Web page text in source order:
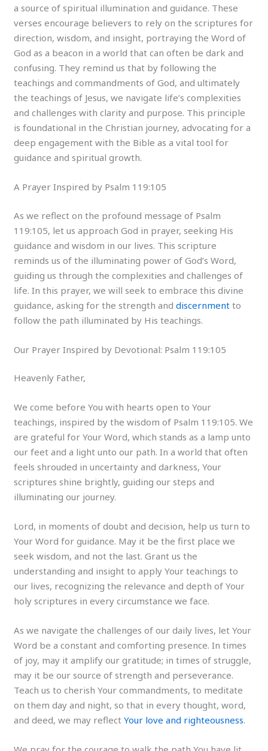
a source of spiritual illumination and guidance. These
verses encourage believers to rely on the scriptures for
direction, wisdom, and insight, portraying the Word of
God as a beacon in a world that can often be dark and
confusing. They remind us that by following the
teachings and commandments of God, and ultimately
the teachings of Jesus, we navigate life’s complexities
and challenges with clarity and purpose. This principle
is foundational in the Christian journey, advocating for a
deep engagement with the Bible as a vital tool for
guidance and spiritual growth.
A Prayer Inspired by Psalm 119:105
As we reflect on the profound message of Psalm
119:105, let us approach God in prayer, seeking His
guidance and wisdom in our lives. This scripture
reminds us of the illuminating power of God’s Word,
guiding us through the complexities and challenges of
life. In this prayer, we will seek to embrace this divine
guidance, asking for the strength anddiscernment to
follow the path illuminated by His teachings.
Our Prayer Inspired by Devotional: Psalm 119:105
Heavenly Father,
We come before You with hearts open to Your
teachings, inspired by the wisdom of Psalm 119:105. We
are grateful for Your Word, which stands as a lamp unto
our feet and a light unto our path. In a world that often
feels shrouded in uncertainty and darkness, Your
scriptures shine brightly, guiding our steps and
illuminating our journey.
Lord, in moments of doubt and decision, help us turn to
Your Word for guidance. May it be the first place we
seek wisdom, and not the last. Grant us the
understanding and insight to apply Your teachings to
our lives, recognizing the relevance and depth of Your
holy scriptures in every circumstance we face.
As we navigate the challenges of our daily lives, let Your
Word be a constant and comforting presence. In times
of joy, may it amplify our gratitude; in times of struggle,
may it be our source of strength and perseverance.
Teach us to cherish Your commandments, to meditate
on them day and night, so that in every thought, word,
and deed, we may reflectYour love and righteousness.